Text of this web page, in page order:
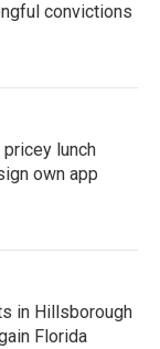
convictions
lunch
own app
in Hillsborough
Florida